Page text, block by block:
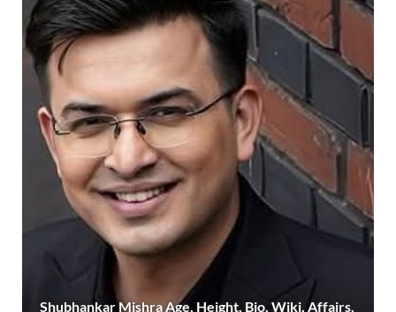
Shubhankar Mishra Age, Height, Bio, Wiki, Affairs,